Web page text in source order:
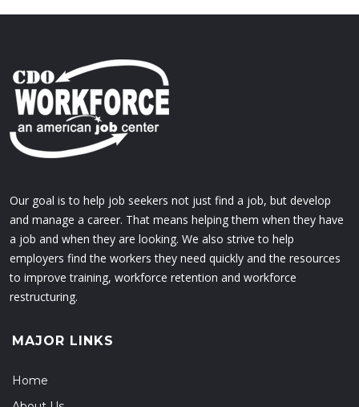
Our goal is to help job seekers not just find a job, but develop
and manage a career. That means helping them when they have
a job and when they are looking. We also strive to help
employers find the workers they need quickly and the resources
to improve training, workforce retention and workforce
restructuring.
MAJOR LINKS
Home